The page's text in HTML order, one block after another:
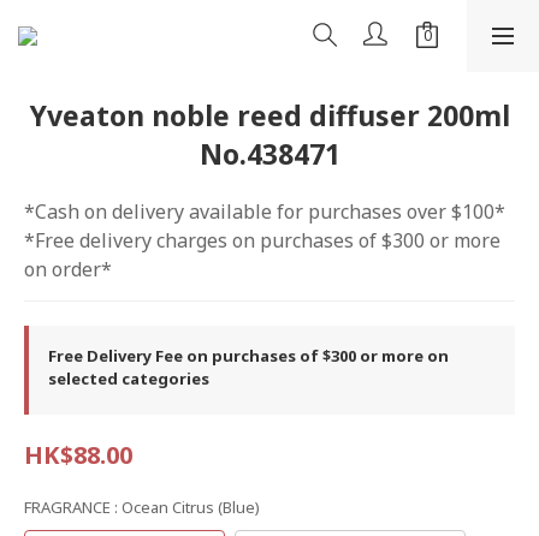
Yveaton noble reed diffuser 200ml
No.438471
*Cash on delivery available for purchases over $100*
*Free delivery charges on purchases of $300 or more
on order*
Free Delivery Fee on purchases of $300 or more on
selected categories
HK$88.00
FRAGRANCE : Ocean Citrus (blue)